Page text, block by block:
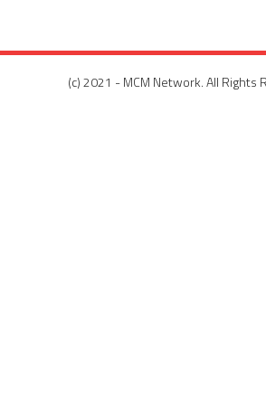
(c) 2021 - MCM Network. All Rights